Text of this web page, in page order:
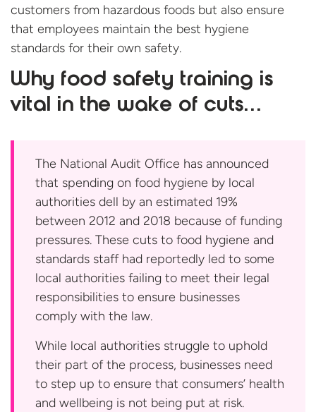
customers from hazardous foods but also ensure
that employees maintain the best hygiene
standards for their own safety.
Why food safety training is
vital in the wake of cuts…
The National Audit Office has announced
that spending on food hygiene by local
authorities dell by an estimated 19%
between 2012 and 2018 because of funding
pressures. These cuts to food hygiene and
standards staff had reportedly led to some
local authorities failing to meet their legal
responsibilities to ensure businesses
comply with the law.
While local authorities struggle to uphold
their part of the process, businesses need
to step up to ensure that consumers’ health
and wellbeing is not being put at risk.